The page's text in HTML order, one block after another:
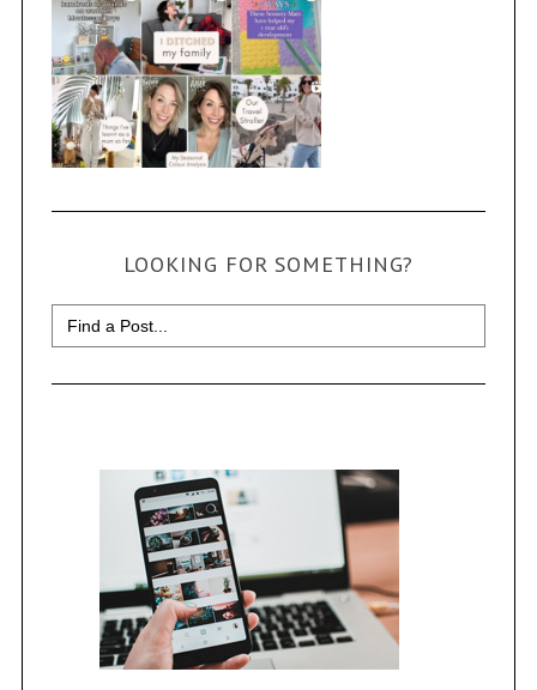
LOOKING FOR SOMETHING?
Search
for: